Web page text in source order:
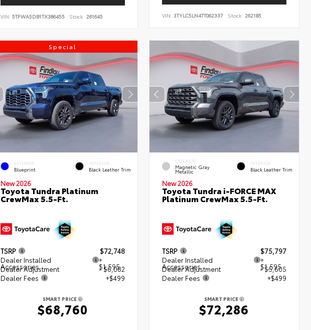
VIN: 5TFWA5DB1TX386455 Stock: 261645 VIN:3TYLC5LN4TT062337 Stock: 262185
Special
EXTERIOR
Blueprint
INTERIOR
Black Leather Trim
New 2026
Toyota Tundra Platinum
CrewMax 5.5-Ft.
TSRP
$72,748
Dealer Installed
Accessories
+
$1,595
Dealer Adjustment
- $6,082
Dealer Fees
+$499
SMART PRICE
$68,760
EXTERIOR
Magnetic Gray
Metallic
INTERIOR
Black Leather Trim
New 2026
Toyota Tundra i-FORCE MAX
Platinum CrewMax 5.5-Ft.
TSRP
$75,797
Dealer Installed
Accessories
+
$1,595
Dealer Adjustment
- $5,605
Dealer Fees
+$499
SMART PRICE
$72,286